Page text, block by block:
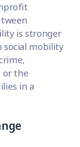
is stronger
mobility
or the
in a